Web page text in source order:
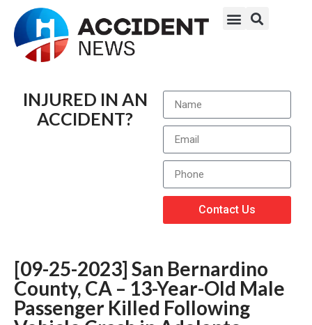
INJURED IN AN
ACCIDENT?
Contact Us
[09-25-2023] San Bernardino
County, CA – 13-Year-Old Male
Passenger Killed Following